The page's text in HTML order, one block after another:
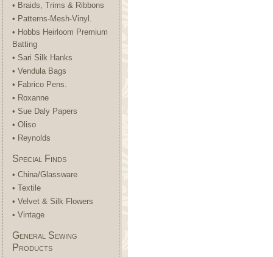
• Braids, Trims & Ribbons
• Patterns-Mesh-Vinyl.
• Hobbs Heirloom Premium
Batting
• Sari Silk Hanks
• Vendula Bags
• Fabrico Pens.
• Roxanne
• Sue Daly Papers
• Oliso
• Reynolds
Special Finds
• China/Glassware
• Textile
• Velvet & Silk Flowers
• Vintage
General Sewing
Products